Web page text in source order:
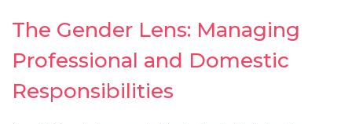
The Gender Lens: Managing
Professional and Domestic
Responsibilities